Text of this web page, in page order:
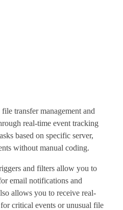
transfer management and
real-time event tracking
based on specific server,
without manual coding.
and filters allow you to
email notifications and
allows you to receive real-
critical events or unusual file